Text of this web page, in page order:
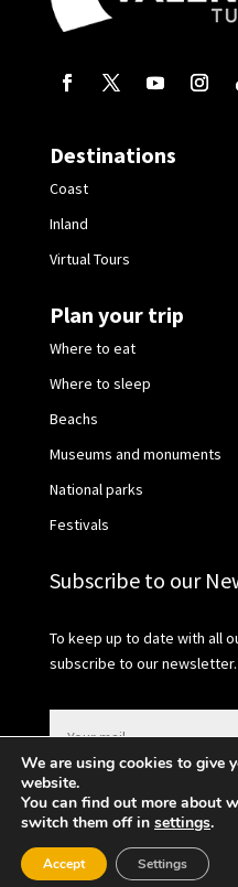
Destinations
Coast
Inland
Virtual Tours
Plan your trip
Where to eat
Where to sleep
Beachs
Museums and monuments
National parks
Festivals
Subscribe to our
To keep up to date with all
subscribe to our newsletter.
2021 © València Turisme |
policy
We are using cookies to give
website.
You can find out more about
switch them off in settings.
Accept Settings